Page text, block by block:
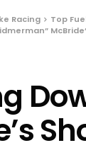
Racing
Top